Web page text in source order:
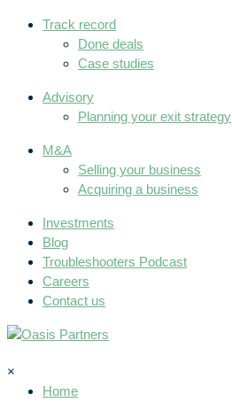
Track record
Done deals
Case studies
Advisory
Planning your exit strategy
M&A
Selling your business
Acquiring a business
Investments
Blog
Troubleshooters Podcast
Careers
Contact us
×
Home